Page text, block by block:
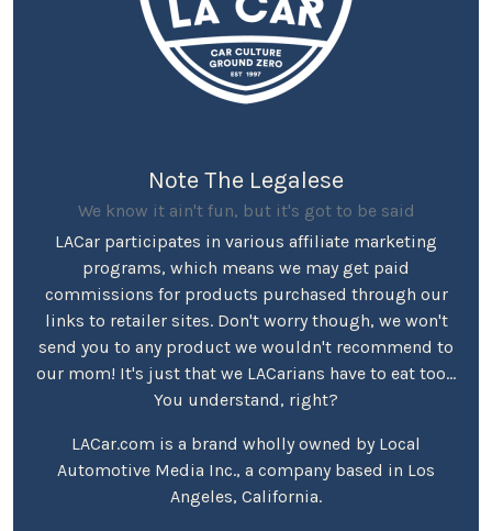
Note The Legalese
We know it ain't fun, but it's got to be said
LACar participates in various affiliate marketing
programs, which means we may get paid
commissions for products purchased through our
links to retailer sites. Don't worry though, we won't
send you to any product we wouldn't recommend to
our mom! It's just that we LACarians have to eat too...
You understand, right?
LACar.com is a brand wholly owned by Local
Automotive Media Inc., a company based in Los
Angeles, California.